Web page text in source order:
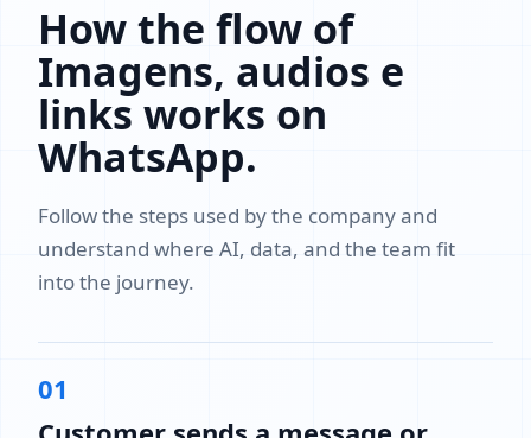
How the flow of
Imagens, audios e
links works on
WhatsApp.
Follow the steps used by the company and
understand where AI, data, and the team fit
into the journey.
01